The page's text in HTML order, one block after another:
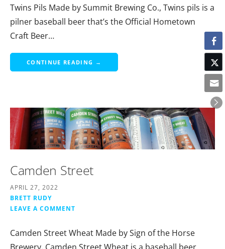
Twins Pils Made by Summit Brewing Co., Twins pils is a
pilner baseball beer that’s the Official Hometown
Craft Beer…
CONTINUE READING →
Camden Street
APRIL 27, 2022
BRETT RUDY
LEAVE A COMMENT
Camden Street Wheat Made by Sign of the Horse